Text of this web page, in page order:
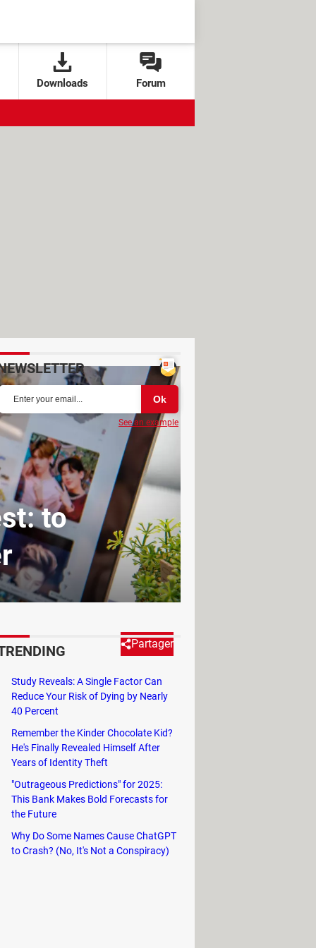
Downloads Forum
to
Partager
and download. In this article,
an external program to facilitate
works both for a desktopPinterest
See an example
Study Reveals: A Single Factor Can
Reduce Your Risk of Dying by Nearly
40 Percent
Remember the Kinder Chocolate Kid?
He's Finally Revealed Himself After
Years of Identity Theft
"Outrageous Predictions" for 2025:
This Bank Makes Bold Forecasts for
the Future
Why Do Some Names Cause ChatGPT
to Crash? (No, It's Not a Conspiracy)